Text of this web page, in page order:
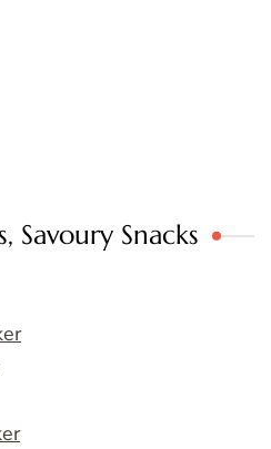
Savoury Snacks